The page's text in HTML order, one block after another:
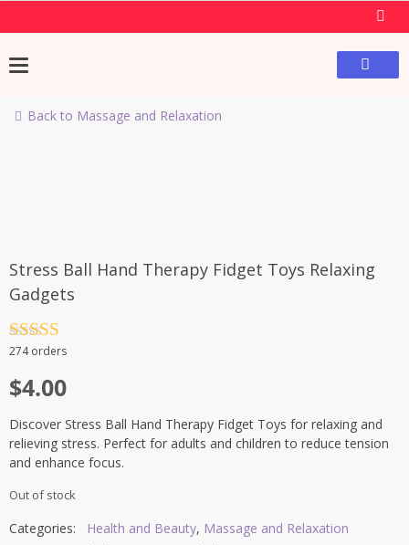
Back to Massage and Relaxation
Stress Ball Hand Therapy Fidget Toys Relaxing
Gadgets
Rated4.5
274 orders
$4.00
Discover Stress Ball Hand Therapy Fidget Toys for relaxing and
relieving stress. Perfect for adults and children to reduce tension
and enhance focus.
Out of stock
Categories: Health and Beauty, Massage and Relaxation